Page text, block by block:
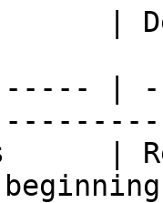
|
|
|